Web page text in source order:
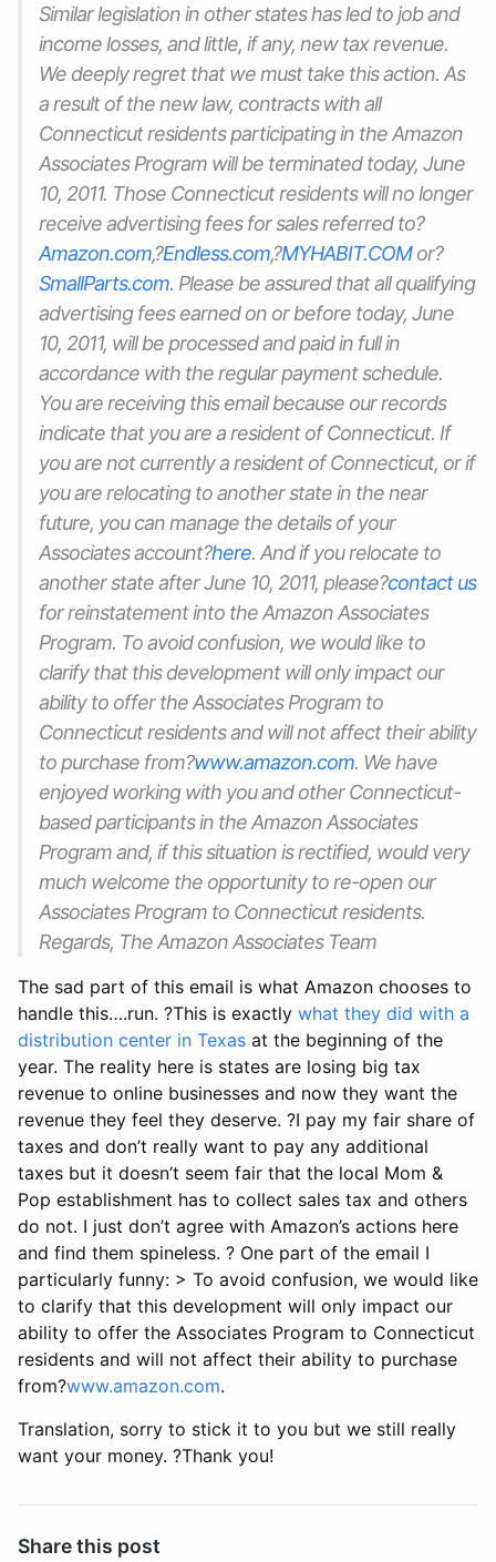
Similar legislation in other states has led to job and
income losses, and little, if any, new tax revenue.
We deeply regret that we must take this action. As
a result of the new law, contracts with all
Connecticut residents participating in the Amazon
Associates Program will be terminated today, June
10, 2011. Those Connecticut residents will no longer
receive advertising fees for sales referred to?
Amazon.com,?Endless.com,?MYHABIT.COMor?
SmallParts.com. Please be assured that all qualifying
advertising fees earned on or before today, June
10, 2011, will be processed and paid in full in
accordance with the regular payment schedule.
You are receiving this email because our records
indicate that you are a resident of Connecticut. If
you are not currently a resident of Connecticut, or if
you are relocating to another state in the near
future, you can manage the details of your
Associates account?here. And if you relocate to
another state after June 10, 2011, please?contact us
for reinstatement into the Amazon Associates
Program. To avoid confusion, we would like to
clarify that this development will only impact our
ability to offer the Associates Program to
Connecticut residents and will not affect their ability
to purchase from?www.amazon.com. We have
enjoyed working with you and other Connecticut-
based participants in the Amazon Associates
Program and, if this situation is rectified, would very
much welcome the opportunity to re-open our
Associates Program to Connecticut residents.
Regards, The Amazon Associates Team
The sad part of this email is what Amazon chooses to
handle this….run. ?This is exactly what they did with a
distribution center in Texas at the beginning of the
year. The reality here is states are losing big tax
revenue to online businesses and now they want the
revenue they feel they deserve. ?I pay my fair share of
taxes and don’t really want to pay any additional
taxes but it doesn’t seem fair that the local Mom &
Pop establishment has to collect sales tax and others
do not. I just don’t agree with Amazon’s actions here
and find them spineless. ? One part of the email I
particularly funny: > To avoid confusion, we would like
to clarify that this development will only impact our
ability to offer the Associates Program to Connecticut
residents and will not affect their ability to purchase
from?www.amazon.com.
Translation, sorry to stick it to you but we still really
want your money. ?Thank you!
Share this post